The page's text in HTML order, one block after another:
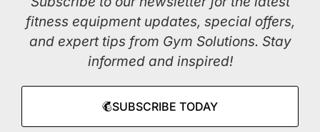
fitness equipment updates, special offers,
and expert tips from Gym Solutions. Stay
informed and inspired!
SUBSCRIBE TODAY